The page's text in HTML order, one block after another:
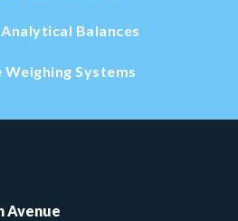
Balances
Weighing Systems
Avenue